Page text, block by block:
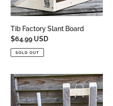
Tib Factory Slant Board
Regular
price
$64.99 USD
SOLD OUT
Tiny
Tank
Weighted